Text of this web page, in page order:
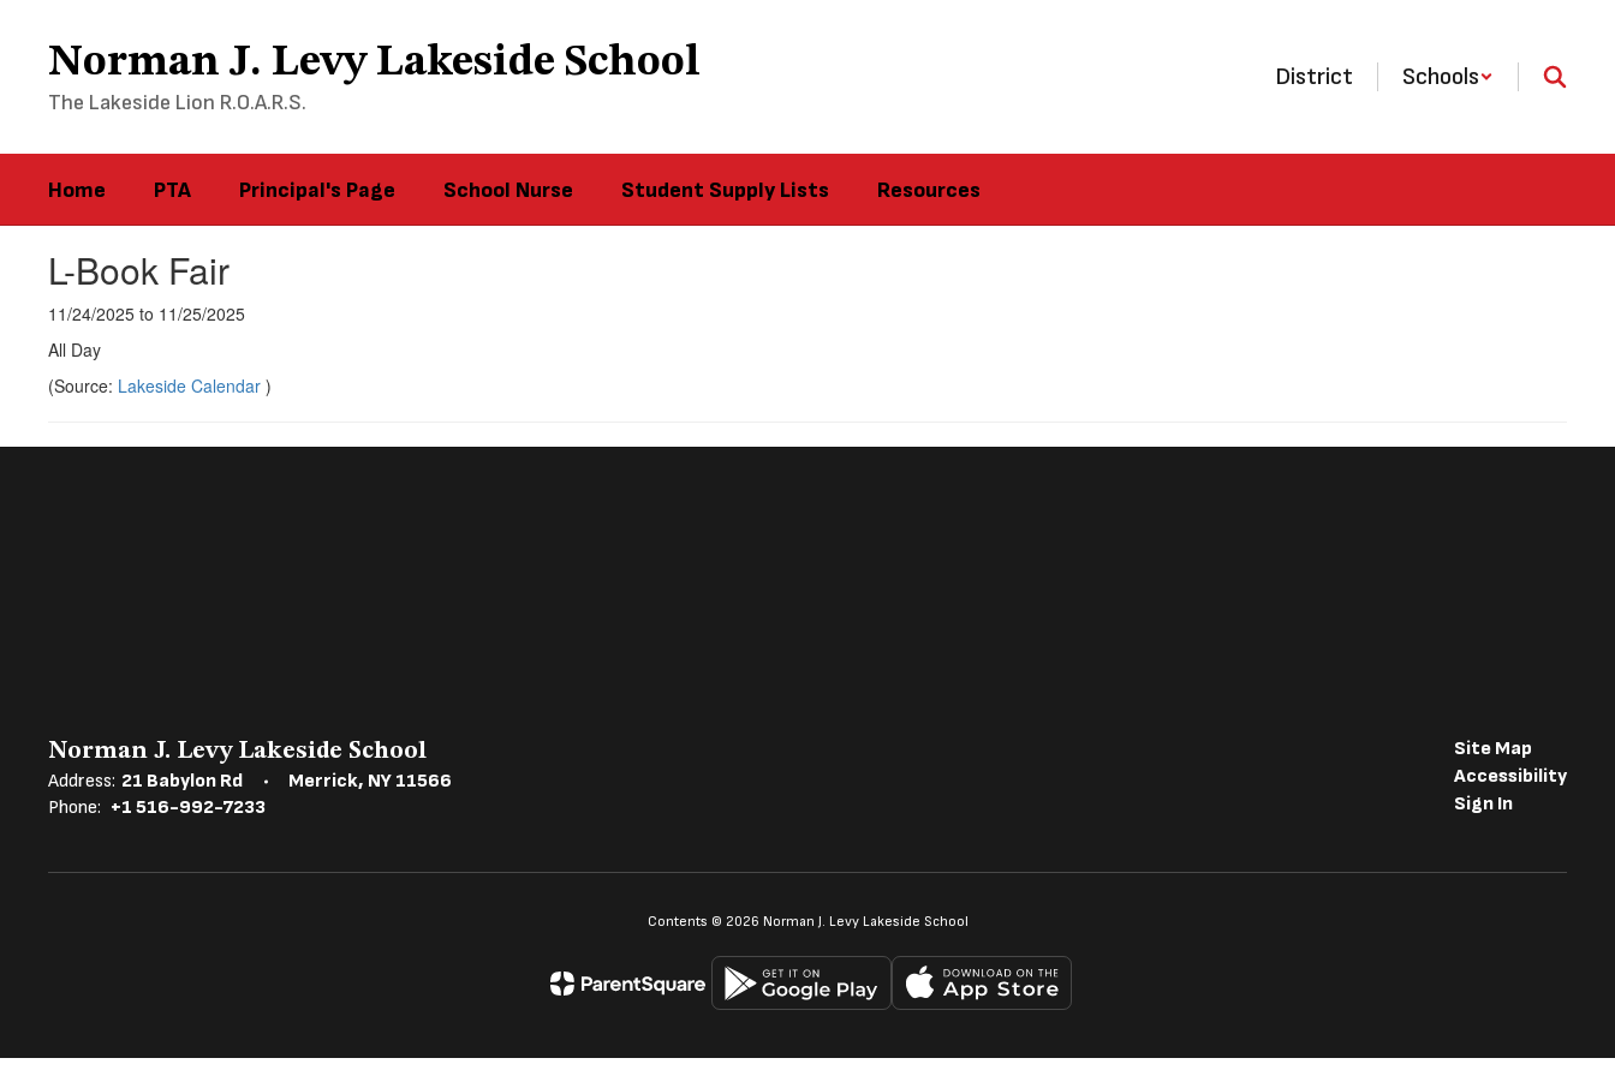
content
Norman J. Levy Lakeside School
The Lakeside Lion R.O.A.R.S.
District Schools
Home PTA Principal's Page School Nurse Student Supply Lists Resources
L-Book Fair
11/24/2025 to 11/25/2025
All Day
(Source: Lakeside Calendar )
Norman J. Levy Lakeside School
Address: 21 Babylon Rd
Merrick, NY 11566
Phone: +1 516-992-7233
Site Map
Accessibility
Sign In
Contents © 2026 Norman J. Levy Lakeside School